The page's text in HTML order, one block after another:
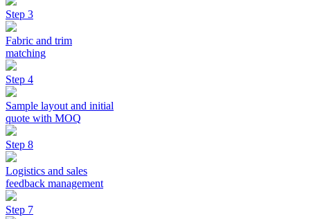
Step 3
Fabric and trim
matching
Step 4
Sample layout and initial
quote with MOQ
Step 8
Logistics and sales
feedback management
Step 7